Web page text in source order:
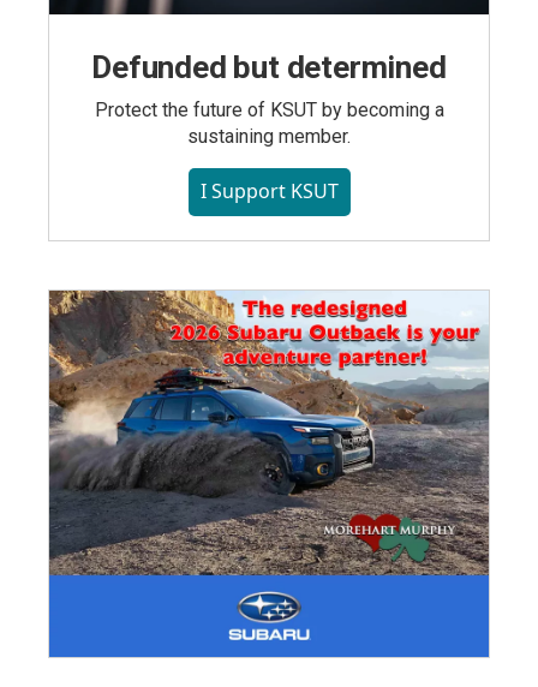
Defunded but determined
Protect the future of KSUT by becoming a
sustaining member.
I Support KSUT